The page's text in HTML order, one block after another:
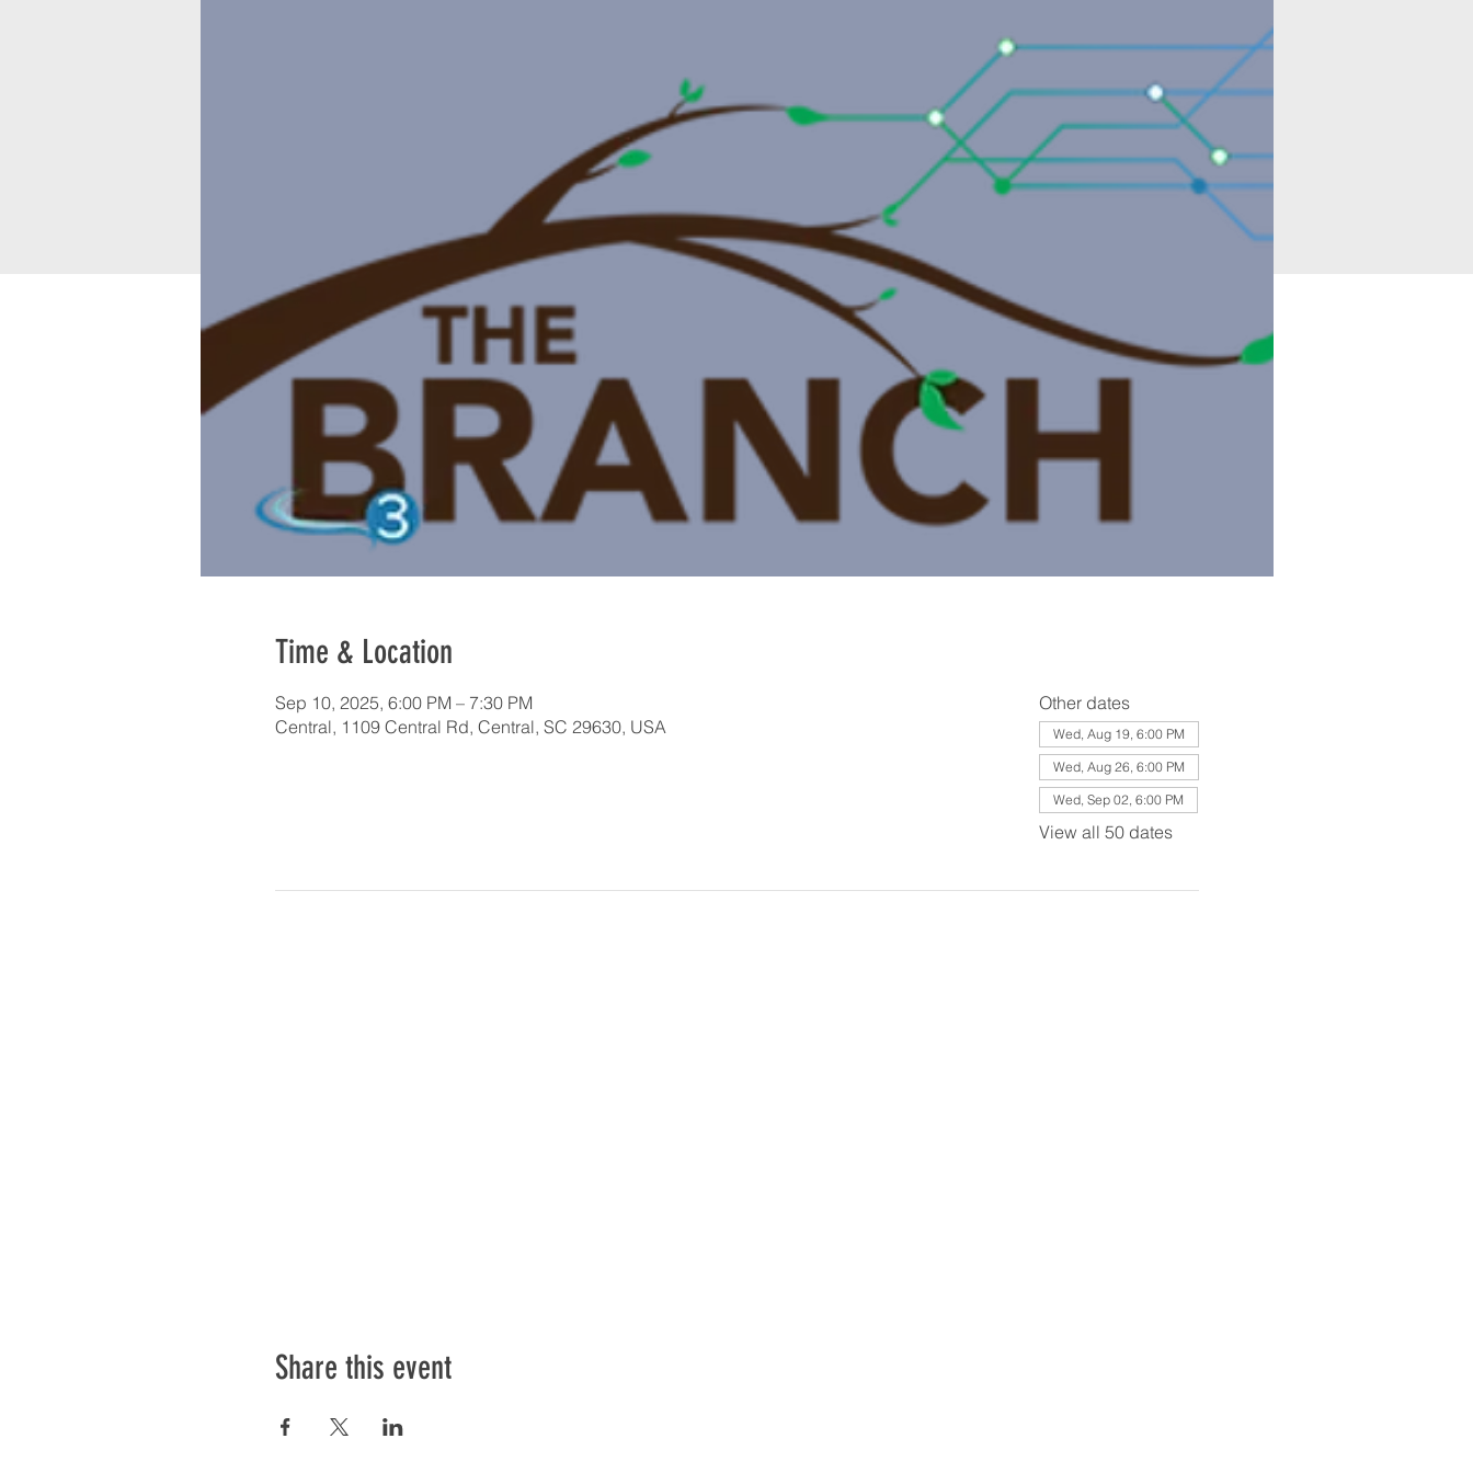
Time & Location
Sep 10, 2025, 6:00 PM – 7:30 PM
Central, 1109 Central Rd, Central, SC 29630, USA
Other dates
Wed, Aug 19, 6:00 PM
Wed, Aug 26, 6:00 PM
Wed, Sep 02, 6:00 PM
View all 50 dates
Share this event